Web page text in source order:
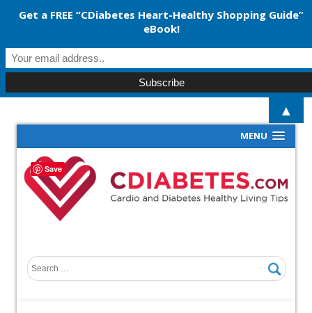
MENU
Get a FREE “CDiabetes Heart-Healthy Shopping Guide”
eBook!
▲
Save